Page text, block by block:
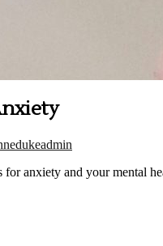
for anxiety and your mental